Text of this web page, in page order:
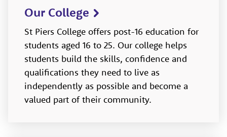
Our College
St Piers College offers post-16 education for
students aged 16 to 25. Our college helps
students build the skills, confidence and
qualifications they need to live as
independently as possible and become a
valued part of their community.